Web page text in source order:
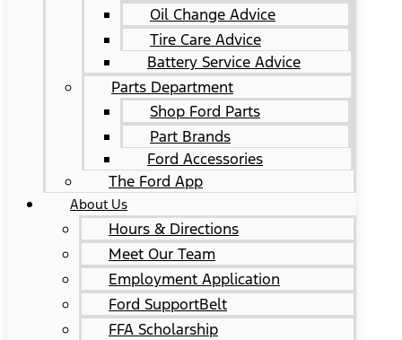
Oil Change Advice
Tire Care Advice
Battery Service Advice
Parts Department
Shop Ford Parts
Part Brands
Ford Accessories
The Ford App
About Us
Hours & Directions
Meet Our Team
Employment Application
Ford SupportBelt
FFA Scholarship